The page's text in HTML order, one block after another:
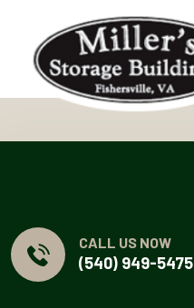
CALL US NOW
(540) 949-5475